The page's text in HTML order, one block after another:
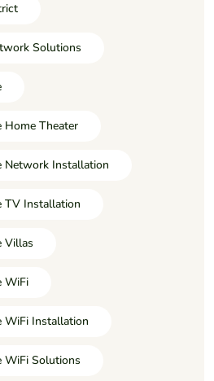
Solutions
Home Theater
Network Installation
TV Installation
Villas
WiFi
WiFi Installation
WiFi Solutions